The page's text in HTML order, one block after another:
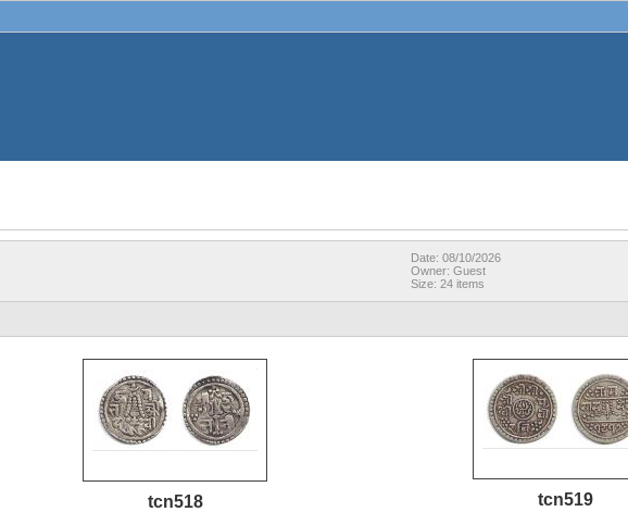
Date: 08/10/2026
Owner: Guest
Size: 24 items
tcn518 tcn519